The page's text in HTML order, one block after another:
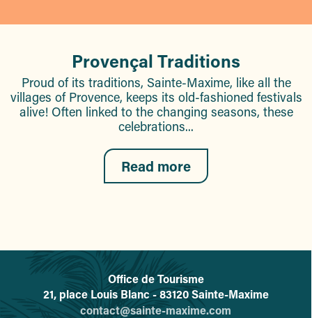
Provençal Traditions
Proud of its traditions, Sainte-Maxime, like all the
villages of Provence, keeps its old-fashioned festivals
alive! Often linked to the changing seasons, these
celebrations...
Read more
L'office de tourisme de Sainte-
Office de Tourisme
21, place Louis Blanc - 83120 Sainte-Maxime
contact@sainte-maxime.com